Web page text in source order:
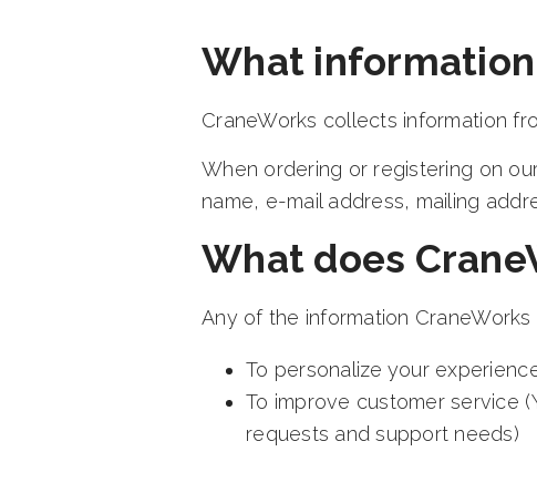
What
CraneWorks collects information
When ordering or registering on
name, e-mail address, mailing
What does
Any of the information
To personalize your
To improve customer service
requests and support needs)